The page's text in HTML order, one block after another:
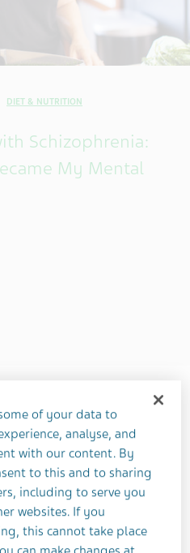
DIET & NUTRITION
Schizophrenia:
My Mental
of your data to
analyse, and
with our content. By
to this and to sharing
including to serve you
websites. If you
this cannot take place